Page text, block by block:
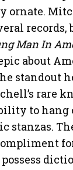
ornate.
records,
Man In
about
standout
rare
to hang
stanzas.